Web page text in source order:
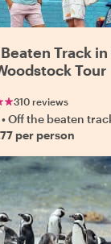
Track in
Tour
310 reviews
•Off the beaten
per person